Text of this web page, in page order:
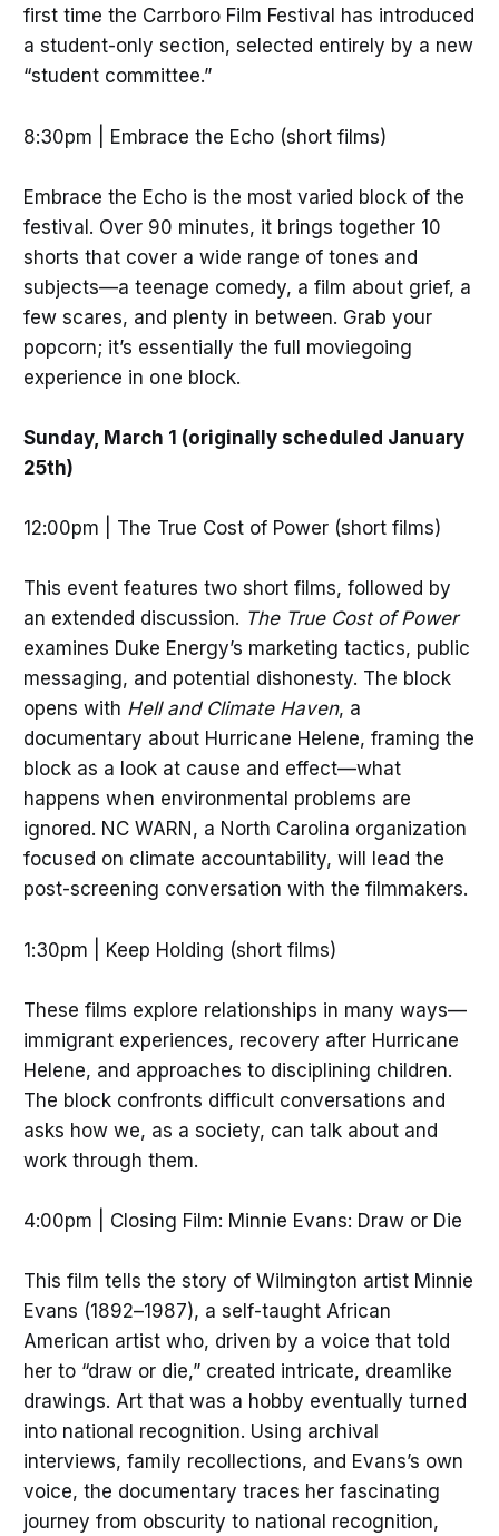
first time the Carrboro Film Festival has introduced
a student-only section, selected entirely by a new
“student committee.”
8:30pm | Embrace the Echo (short films)
Embrace the Echo is the most varied block of the
festival. Over 90 minutes, it brings together 10
shorts that cover a wide range of tones and
subjects—a teenage comedy, a film about grief, a
few scares, and plenty in between. Grab your
popcorn; it’s essentially the full moviegoing
experience in one block.
Sunday, March 1 (originally scheduled January
25th)
12:00pm | The True Cost of Power (short films)
This event features two short films, followed by
an extended discussion. The True Cost of Power
examines Duke Energy’s marketing tactics, public
messaging, and potential dishonesty. The block
opens with Hell and Climate Haven, a
documentary about Hurricane Helene, framing the
block as a look at cause and effect—what
happens when environmental problems are
ignored. NC WARN, a North Carolina organization
focused on climate accountability, will lead the
post-screening conversation with the filmmakers.
1:30pm | Keep Holding (short films)
These films explore relationships in many ways—
immigrant experiences, recovery after Hurricane
Helene, and approaches to disciplining children.
The block confronts difficult conversations and
asks how we, as a society, can talk about and
work through them.
4:00pm | Closing Film: Minnie Evans: Draw or Die
This film tells the story of Wilmington artist Minnie
Evans (1892–1987), a self-taught African
American artist who, driven by a voice that told
her to “draw or die,” created intricate, dreamlike
drawings. Art that was a hobby eventually turned
into national recognition. Using archival
interviews, family recollections, and Evans’s own
voice, the documentary traces her fascinating
journey from obscurity to national recognition,